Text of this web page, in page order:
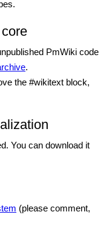
PmWiki code
.
the #wikitext block,
You can download it
(please comment,